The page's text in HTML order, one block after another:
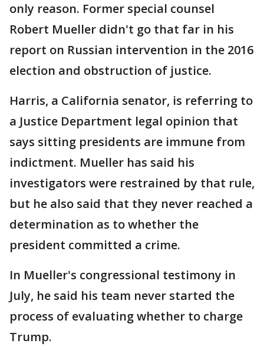
only reason. Former special counsel
Robert Mueller didn't go that far in his
report on Russian intervention in the 2016
election and obstruction of justice.
Harris, a California senator, is referring to
a Justice Department legal opinion that
says sitting presidents are immune from
indictment. Mueller has said his
investigators were restrained by that rule,
but he also said that they never reached a
determination as to whether the
president committed a crime.
In Mueller's congressional testimony in
July, he said his team never started the
process of evaluating whether to charge
Trump.